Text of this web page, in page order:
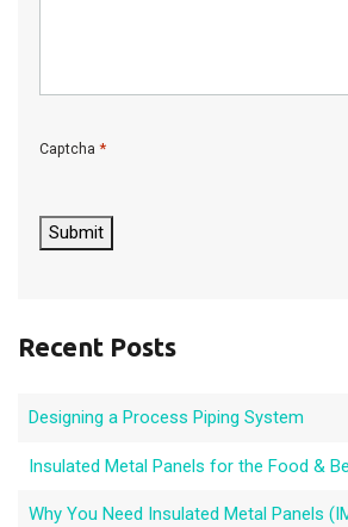
Captcha *
Submit
Recent Posts
Designing a Process Piping System
Insulated Metal Panels for the Food &
Why You Need Insulated Metal Panels